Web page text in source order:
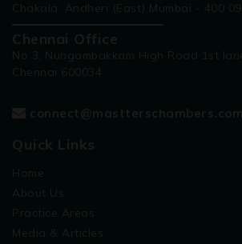
Chakala, Andheri (East) Mumbai - 400
Chennai Office
No 3, Nungambakkam High Road 1st
Chennai 600034
connect@mastterschambers.com
Quick Links
Home
About Us
Practice Areas
Media & Articles